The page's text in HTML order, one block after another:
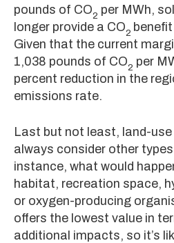
pounds of CO2 per MWh,
longer provide a CO2
Given that the current
1,038 pounds of CO2 per
percent reduction in the
emissions rate.
Last but not least, land-
always consider other
instance, what would
habitat, recreation space,
or oxygen-producing
offers the lowest value in
additional impacts, so it’s